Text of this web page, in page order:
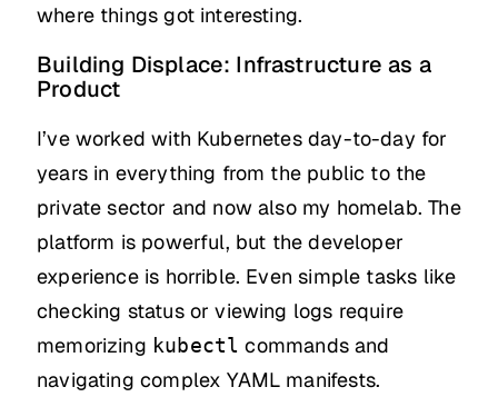
where things got interesting.
Building Displace: Infrastructure as a
Product
I’ve worked with Kubernetes day-to-day for
years in everything from the public to the
private sector and now also my homelab. The
platform is powerful, but the developer
experience is horrible. Even simple tasks like
checking status or viewing logs require
memorizing kubectl commands and
navigating complex YAML manifests.